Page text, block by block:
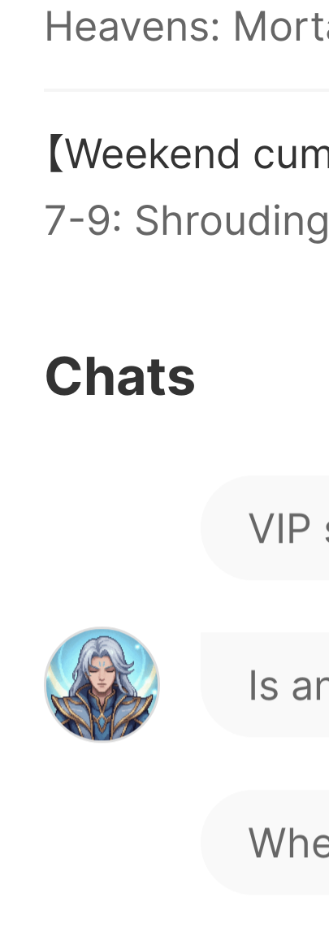
Heavens:
via mail.
【Weekend
7-9:
before
Chats
...
Is